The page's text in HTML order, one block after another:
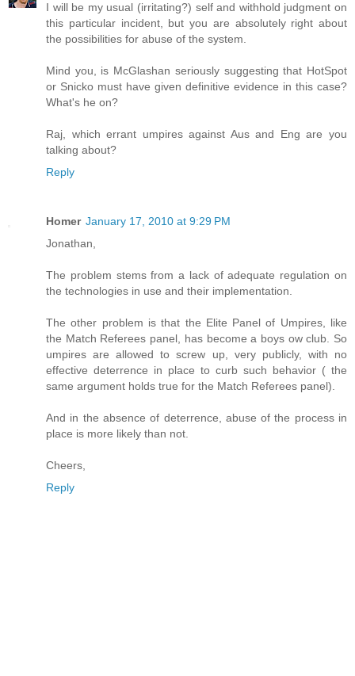
I will be my usual (irritating?) self and withhold judgment on
this particular incident, but you are absolutely right about
the possibilities for abuse of the system.
Mind you, is McGlashan seriously suggesting that HotSpot
or Snicko must have given definitive evidence in this case?
What's he on?
Raj, which errant umpires against Aus and Eng are you
talking about?
Reply
Homer January 17, 2010 at 9:29 PM
Jonathan,
The problem stems from a lack of adequate regulation on
the technologies in use and their implementation.
The other problem is that the Elite Panel of Umpires, like
the Match Referees panel, has become a boys ow club. So
umpires are allowed to screw up, very publicly, with no
effective deterrence in place to curb such behavior ( the
same argument holds true for the Match Referees panel).
And in the absence of deterrence, abuse of the process in
place is more likely than not.
Cheers,
Reply